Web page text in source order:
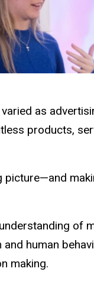
as
products,
picture—and
of
human
making.